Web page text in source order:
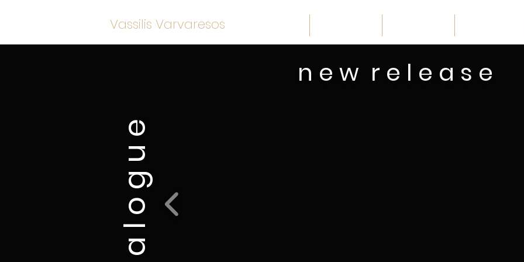
Vassilis Varvaresos
n e w r e l e a s e